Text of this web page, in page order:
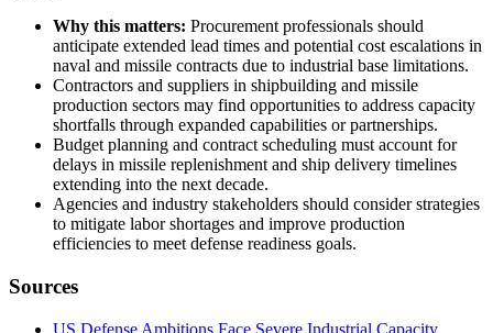
Why this matters: Procurement professionals should
anticipate extended lead times and potential cost escalations in
naval and missile contracts due to industrial base limitations.
Contractors and suppliers in shipbuilding and missile
production sectors may find opportunities to address capacity
shortfalls through expanded capabilities or partnerships.
Budget planning and contract scheduling must account for
delays in missile replenishment and ship delivery timelines
extending into the next decade.
Agencies and industry stakeholders should consider strategies
to mitigate labor shortages and improve production
efficiencies to meet defense readiness goals.
Sources
US Defense Ambitions Face Severe Industrial Capacity